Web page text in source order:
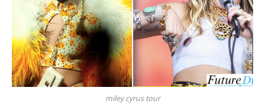
miley cyrus tour